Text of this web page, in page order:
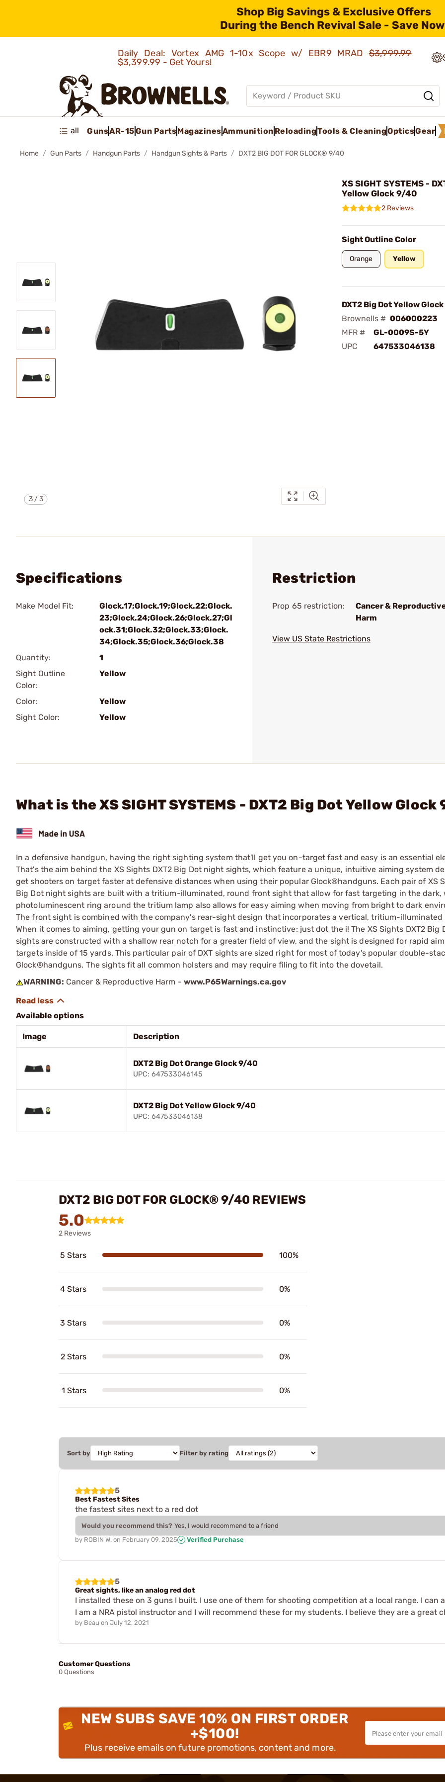
Shop Big Savings & Exclusive Offers
During the Bench Revival Sale - Save
Daily Deal: Vortex AMG 1-10x Scope w/ EBR9 MRAD$3,999.99
$3,399.99 - Get Yours!
all GunsAR-15Gun PartsMagazinesAmmunition ReloadingTools & CleaningOpticsGear
Home Gun Parts Handgun Parts Handgun Sights & Parts DXT2 BIG DOT FOR GLOCK® 9/40
3/3
XS SIGHT SYSTEMS -
Yellow Glock 9/40
2 Reviews
Sight Outline Color
Orange Yellow
DXT2 Big Dot Yellow
Brownells # 006000223
MFR #
GL-0009S-5Y
UPC
647533046138
Specifications
Make Model Fit:
Glock.17;Glock.19;Glock.22;Glock.
23;Glock.24;Glock.26;Glock.27;Gl
ock.31;Glock.32;Glock.33;Glock.
34;Glock.35;Glock.36;Glock.38
Quantity:
1
Sight Outline
Color:
Yellow
Color:
Yellow
Sight Color:
Yellow
Restriction
Prop 65 restriction:
Cancer &
Harm
View US State Restrictions
What is the XS SIGHT SYSTEMS - DXT2 Big Dot Yellow
In a defensive handgun, having the right sighting system that'll get you on-target fast and easy is an essential
That's the aim behind the XS Sights DXT2 Big Dot night sights, which feature a unique, intuitive aiming system
get shooters on target faster at defensive distances when using their popular Glock®handguns. Each pair of XS
Big Dot night sights are built with a tritium-illuminated, round front sight that allow for fast targeting in the dark,
photoluminescent ring around the tritium lamp also allows for easy aiming when moving from bright to dark
The front sight is combined with the company's rear-sight design that incorporates a vertical, tritium-illuminated
When it comes to aiming, getting your gun on target is fast and instinctive: just dot the i! The XS Sights DXT2 Big
sights are constructed with a shallow rear notch for a greater field of view, and the sight is designed for rapid
targets inside of 15 yards. This particular pair of DXT sights are sized right for most of today's popular double-
Glock®handguns. The sights fit all common holsters and may require filing to fit into the dovetail.
WARNING: Cancer & Reproductive Harm - www.P65Warnings.ca.gov
Available options
Image Description
DXT2 Big Dot Orange Glock 9/40
UPC: 647533046145
DXT2 Big Dot Yellow Glock 9/40
UPC: 647533046138
DXT2 BIG DOT FOR GLOCK® 9/40 REVIEWS
5.0
2 Reviews
5 Stars 100%
4 Stars 0%
3 Stars 0%
2 Stars 0%
1 Stars 0%
Sort by Filter by rating
5
Best Fastest Sites
the fastest sites next to a red dot
Would you recommend this? Yes, I would recommend to a friend
by ROBIN W. on February 09, 2025 Verified Purchase
5
Great sights, like an analog red dot
I installed these on 3 guns I built. I use one of them for shooting competition at a local range. I
I am a NRA pistol instructor and I will recommend these for my students. I believe they are a great
by Beau on July 12, 2021
Customer Questions
0 Questions
NEW SUBS SAVE 10% ON FIRST ORDER
+$100!
Plus receive emails on future promotions, content and more.